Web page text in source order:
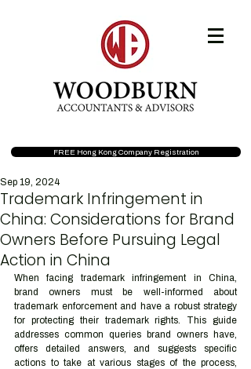
FREE Hong Kong Company Registration
Trademark Infringement in
China: Considerations for Brand
Owners Before Pursuing Legal
Action in China
Sep 19, 2024
When facing trademark infringement in China,
brand owners must be well-informed about
trademark enforcement and have a robust strategy
for protecting their trademark rights. This guide
addresses common queries brand owners have,
offers detailed answers, and suggests specific
actions to take at various stages of the process,